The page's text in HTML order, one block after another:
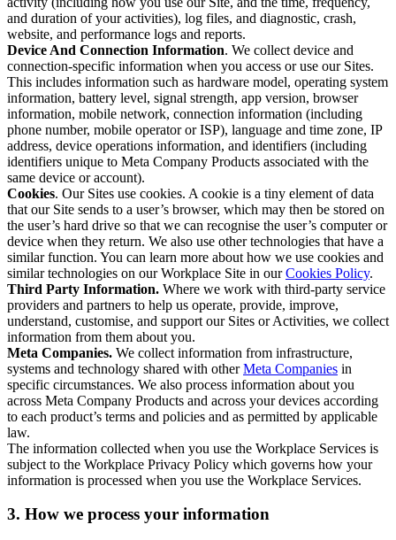
and duration of your activities), log files, and diagnostic, crash,
website, and performance logs and reports.
Device And Connection Information. We collect device and
connection-specific information when you access or use our Sites.
This includes information such as hardware model, operating system
information, battery level, signal strength, app version, browser
information, mobile network, connection information (including
phone number, mobile operator or ISP), language and time zone, IP
address, device operations information, and identifiers (including
identifiers unique to Meta Company Products associated with the
same device or account).
Cookies. Our Sites use cookies. A cookie is a tiny element of data
that our Site sends to a user’s browser, which may then be stored on
the user’s hard drive so that we can recognise the user’s computer or
device when they return. We also use other technologies that have a
similar function. You can learn more about how we use cookies and
similar technologies on our Workplace Site in ourCookies Policy.
Third Party Information. Where we work with third-party service
providers and partners to help us operate, provide, improve,
understand, customise, and support our Sites or Activities, we collect
information from them about you.
Meta Companies. We collect information from infrastructure,
systems and technology shared with otherMeta Companies in
specific circumstances. We also process information about you
across Meta Company Products and across your devices according
to each product’s terms and policies and as permitted by applicable
law.
The information collected when you use the Workplace Services is
subject to the Workplace Privacy Policy which governs how your
information is processed when you use the Workplace Services.
3. How we process your information